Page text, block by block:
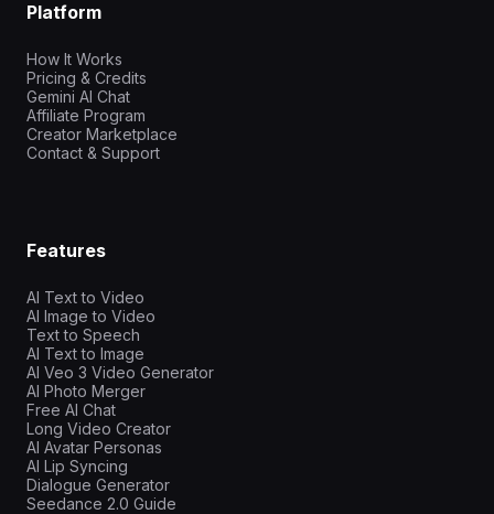
Platform
How It Works
Pricing & Credits
Gemini AI Chat
Affiliate Program
Creator Marketplace
Contact & Support
Features
AI Text to Video
AI Image to Video
Text to Speech
AI Text to Image
AI Veo 3 Video Generator
AI Photo Merger
Free AI Chat
Long Video Creator
AI Avatar Personas
AI Lip Syncing
Dialogue Generator
Seedance 2.0 Guide